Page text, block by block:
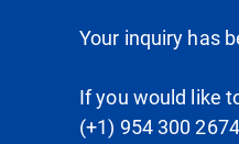
Your inquiry has
If you would like
(+1) 954 300